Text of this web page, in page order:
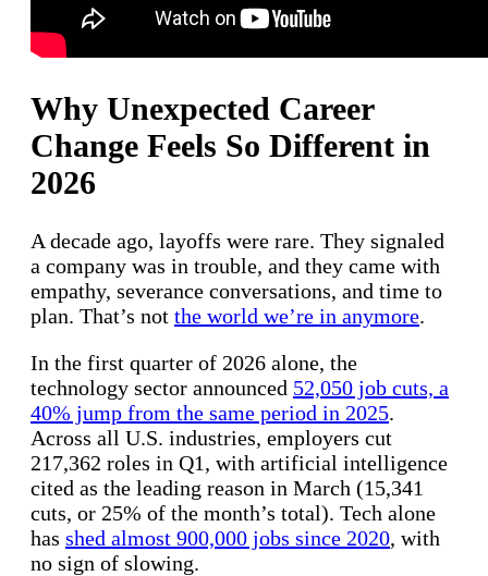
Why Unexpected Career
Change Feels So Different in
2026
A decade ago, layoffs were rare. They signaled
a company was in trouble, and they came with
empathy, severance conversations, and time to
plan. That’s not the world we’re in anymore.
In the first quarter of 2026 alone, the
technology sector announced 52,050 job cuts, a
40% jump from the same period in 2025.
Across all U.S. industries, employers cut
217,362 roles in Q1, with artificial intelligence
cited as the leading reason in March (15,341
cuts, or 25% of the month’s total). Tech alone
has shed almost 900,000 jobs since 2020, with
no sign of slowing.